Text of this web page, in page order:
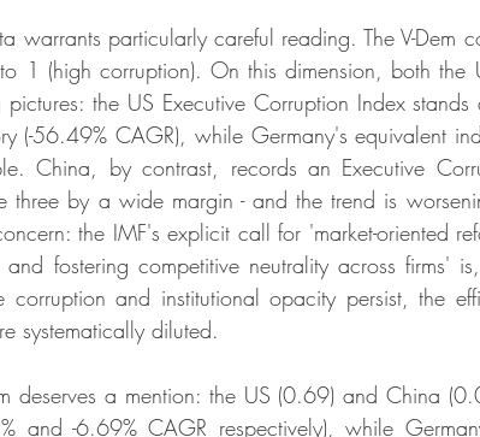
warrants particularly careful reading. The V-Dem
1 (high corruption). On this dimension, both the
pictures: the US Executive Corruption Index
(-56.49% CAGR), while Germany's equivalent
China, by contrast, records an Executive
three by a wide margin - and the trend is
the IMF's explicit call for 'market-oriented
and fostering competitive neutrality across firms'
corruption and institutional opacity persist, the
systematically diluted.
deserves a mention: the US (0.69) and China
and -6.69% CAGR respectively), while